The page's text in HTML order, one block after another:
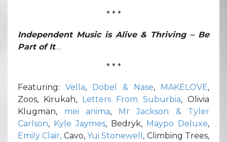
* * *
Independent Music is Alive & Thriving – Be
Part of It…
* * *
Featuring: Vella, Döbel & Nase, MAKELOVE,
Zoos, Kirukah, Letters From Suburbia, Olivia
Klugman, mei anima, Mr Jackson & Tyler
Carlson, Kyle Jaymes, Bedryk, Maypo Deluxe,
Emily Clair, Cavo,Yui Stonewell , Climbing Trees,